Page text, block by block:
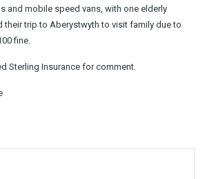
and mobile speed vans, with one elderly
their trip to Aberystwyth to visit family due to
fine.
Sterling Insurance for comment.